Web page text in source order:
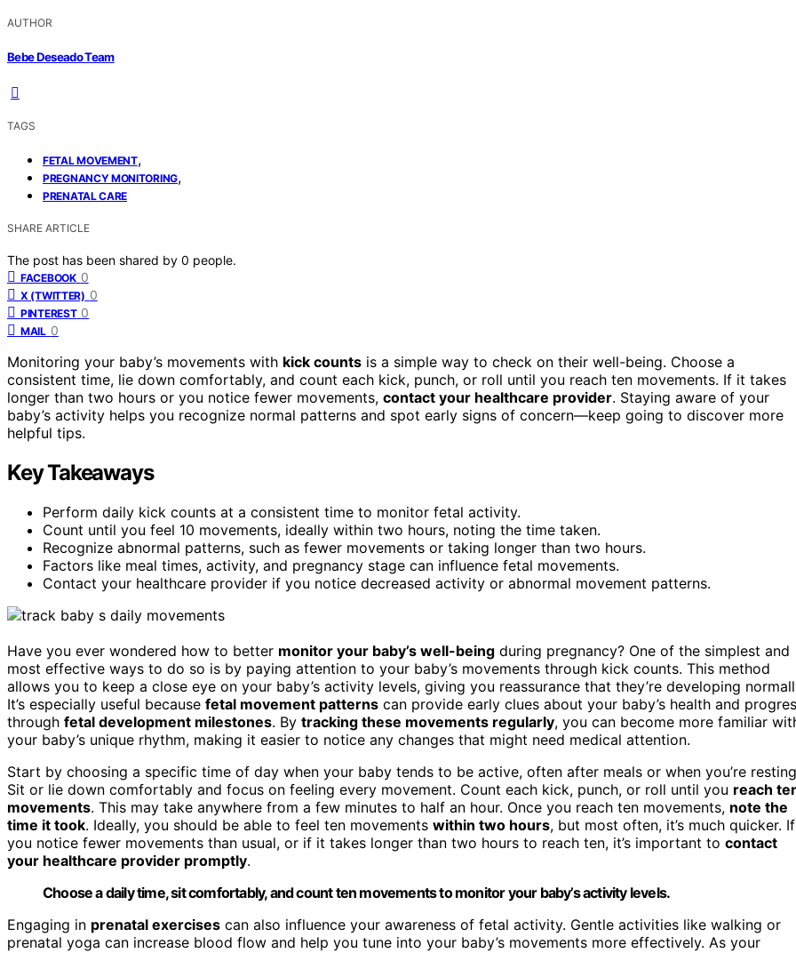
AUTHOR
Bebe Deseado Team
TAGS
FETAL MOVEMENT,
PREGNANCY MONITORING,
PRENATAL CARE
SHARE ARTICLE
The post has been shared by 0 people.
FACEBOOK 0
X (TWITTER) 0
PINTEREST 0
MAIL 0
Monitoring your baby’s movements with kick counts is a simple way to check on their well-being. Choose a
consistent time, lie down comfortably, and count each kick, punch, or roll until you reach ten movements. If it takes
longer than two hours or you notice fewer movements, contact your healthcare provider. Staying aware of your
baby’s activity helps you recognize normal patterns and spot early signs of concern—keep going to discover more
helpful tips.
Key Takeaways
Perform daily kick counts at a consistent time to monitor fetal activity.
Count until you feel 10 movements, ideally within two hours, noting the time taken.
Recognize abnormal patterns, such as fewer movements or taking longer than two hours.
Factors like meal times, activity, and pregnancy stage can influence fetal movements.
Contact your healthcare provider if you notice decreased activity or abnormal movement patterns.
Have you ever wondered how to better monitor your baby’s well-being during pregnancy? One of the simplest and
most effective ways to do so is by paying attention to your baby’s movements through kick counts. This method
allows you to keep a close eye on your baby’s activity levels, giving you reassurance that they’re developing
It’s especially useful because fetal movement patterns can provide early clues about your baby’s health and
through fetal development milestones. By tracking these movements regularly, you can become more familiar
your baby’s unique rhythm, making it easier to notice any changes that might need medical attention.
Start by choosing a specific time of day when your baby tends to be active, often after meals or when you’re
Sit or lie down comfortably and focus on feeling every movement. Count each kick, punch, or roll until you reach
movements. This may take anywhere from a few minutes to half an hour. Once you reach ten movements, note the
time it took. Ideally, you should be able to feel ten movements within two hours, but most often, it’s much quicker. If
you notice fewer movements than usual, or if it takes longer than two hours to reach ten, it’s important to contact
your healthcare provider promptly.
Choose a daily time, sit comfortably, and count ten movements to monitor your baby’s activity levels.
Engaging in prenatal exercises can also influence your awareness of fetal activity. Gentle activities like walking or
prenatal yoga can increase blood flow and help you tune into your baby’s movements more effectively. As your